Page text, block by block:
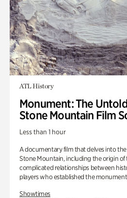
ATL History
Monument: The
Stone Mountain Film
Less than 1 hour
A documentary film that delves into
Stone Mountain, including the origin of
complicated relationships between
players who established the
Showtimes